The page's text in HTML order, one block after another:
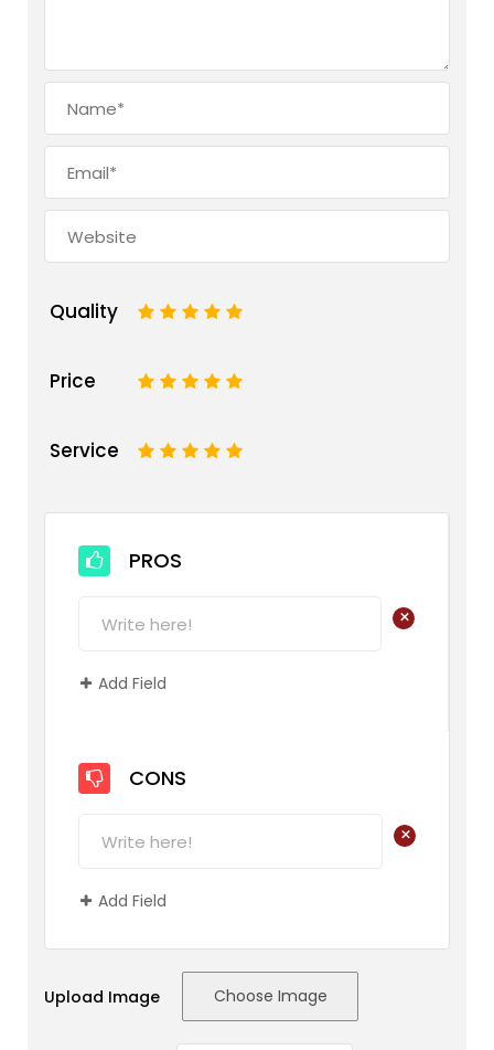
Quality 5
4
3
2
Price 5
4
3
2
Service 5
4
3
2
PROS
+
Add Field
CONS
+
Add Field
Upload Image Choose Image